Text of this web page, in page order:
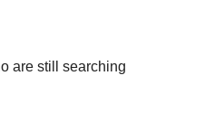
are still searching